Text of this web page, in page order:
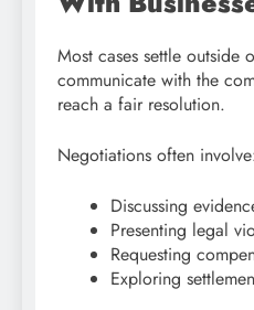
Most cases settle outside
communicate with the
reach a fair resolution.
Negotiations often
Discussing
Presenting legal
Requesting
Exploring